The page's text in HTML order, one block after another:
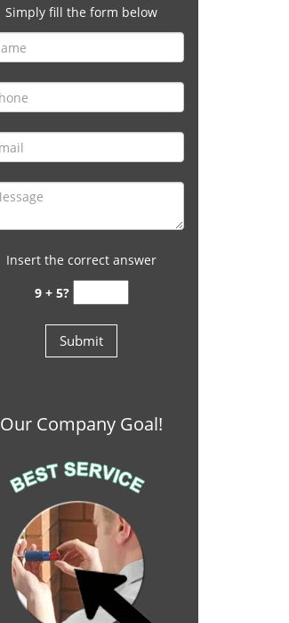
Simply fill the form below
Insert the correct answer
9 + 5?
Our Company Goal!